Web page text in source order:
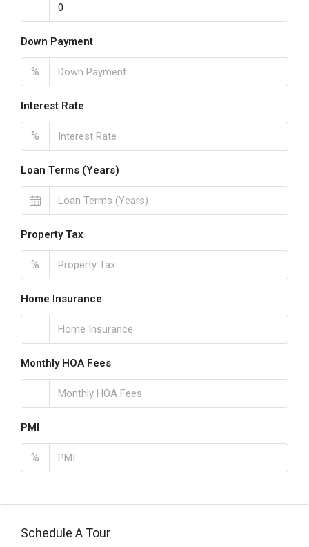
Down Payment
%
Interest Rate
%
Loan Terms (Years)
Property Tax
%
Home Insurance
Monthly HOA Fees
PMI
%
Schedule A Tour